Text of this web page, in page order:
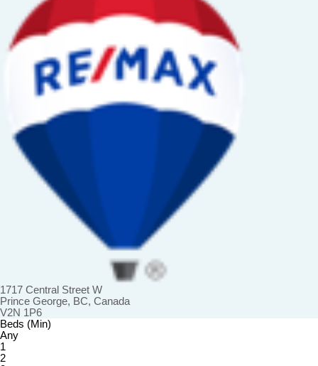
1717 Central Street W
Prince George, BC, Canada
V2N 1P6
Beds (Min)
Any
1
2